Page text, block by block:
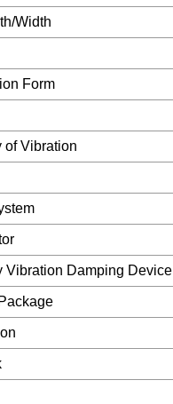
Width
Form
of Vibration
Vibration Damping Device